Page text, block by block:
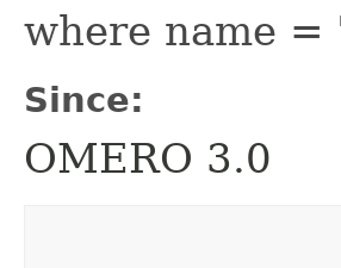
where name =
Since:
OMERO 3.0